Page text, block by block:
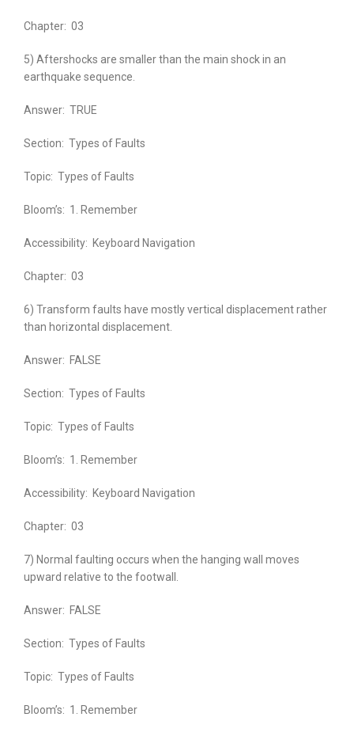
Chapter: 03
5) Aftershocks are smaller than the main shock in an
earthquake sequence.
Answer: TRUE
Section: Types of Faults
Topic: Types of Faults
Bloom’s: 1. Remember
Accessibility: Keyboard Navigation
Chapter: 03
6) Transform faults have mostly vertical displacement rather
than horizontal displacement.
Answer: FALSE
Section: Types of Faults
Topic: Types of Faults
Bloom’s: 1. Remember
Accessibility: Keyboard Navigation
Chapter: 03
7) Normal faulting occurs when the hanging wall moves
upward relative to the footwall.
Answer: FALSE
Section: Types of Faults
Topic: Types of Faults
Bloom’s: 1. Remember